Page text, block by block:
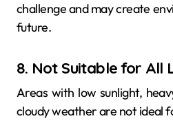
challenge and may create
future.
8. Not Suitable for All
Areas with low sunlight,
cloudy weather are not ideal